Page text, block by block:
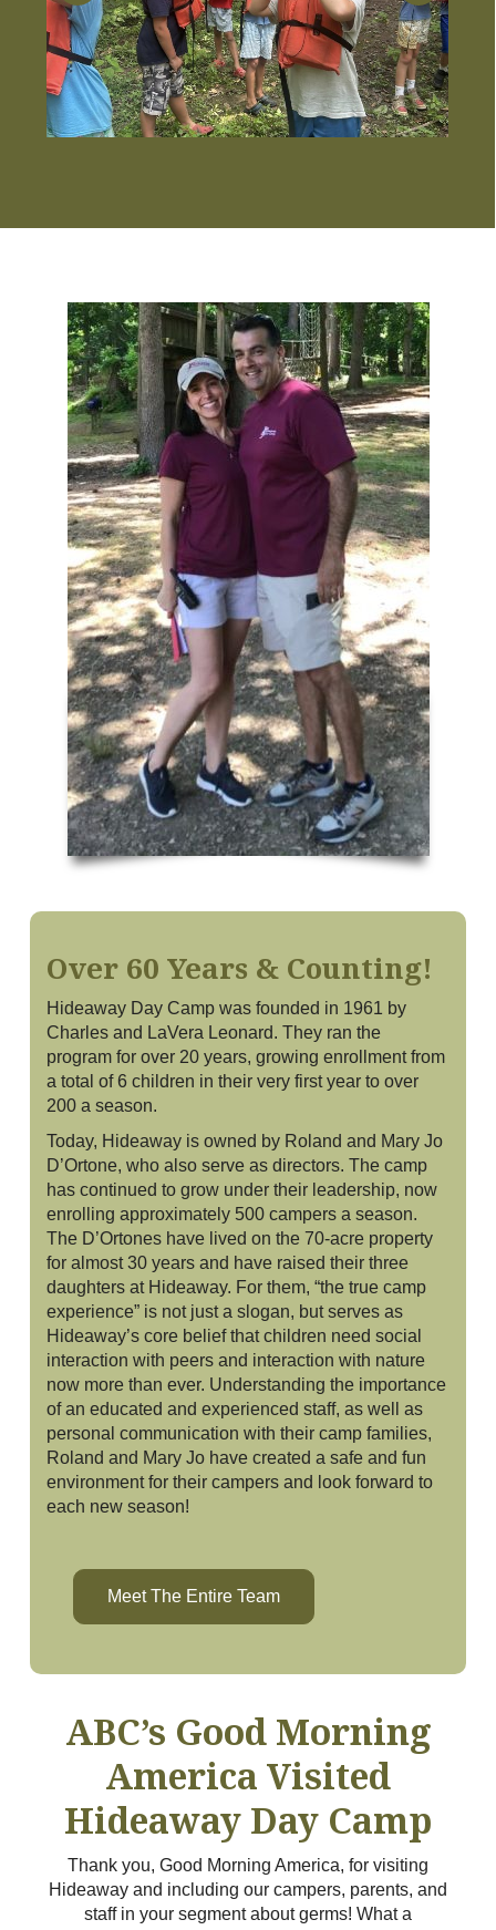
Over 60 Years & Counting!
Hideaway Day Camp was founded in 1961 by
Charles and LaVera Leonard. They ran the
program for over 20 years, growing enrollment from
a total of 6 children in their very first year to over
200 a season.
Today, Hideaway is owned by Roland and Mary Jo
D’Ortone, who also serve as directors. The camp
has continued to grow under their leadership, now
enrolling approximately 500 campers a season.
The D’Ortones have lived on the 70-acre property
for almost 30 years and have raised their three
daughters at Hideaway. For them, “the true camp
experience” is not just a slogan, but serves as
Hideaway’s core belief that children need social
interaction with peers and interaction with nature
now more than ever. Understanding the importance
of an educated and experienced staff, as well as
personal communication with their camp families,
Roland and Mary Jo have created a safe and fun
environment for their campers and look forward to
each new season!
Meet The Entire Team
ABC’s Good Morning
America Visited
Hideaway Day Camp
Thank you, Good Morning America, for visiting
Hideaway and including our campers, parents, and
staff in your segment about germs! What a